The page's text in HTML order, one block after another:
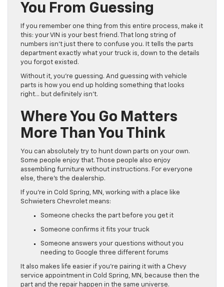
You From Guessing
If you remember one thing from this entire process, make it
this: your VIN is your best friend. That long string of
numbers isn’t just there to confuse you. It tells the parts
department exactly what your truck is, down to the details
you forgot existed.
Without it, you’re guessing. And guessing with vehicle
parts is how you end up holding something that looks
right… but definitely isn’t.
Where You Go Matters
More Than You Think
You can absolutely try to hunt down parts on your own.
Some people enjoy that. Those people also enjoy
assembling furniture without instructions. For everyone
else, there’s the dealership.
If you’re in Cold Spring, MN, working with a place like
Schwieters Chevrolet means:
Someone checks the part before you get it
Someone confirms it fits your truck
Someone answers your questions without you
needing to Google three different forums
It also makes life easier if you’re pairing it with a Chevy
service appointment in Cold Spring, MN, because then the
part and the repair happen in the same universe.